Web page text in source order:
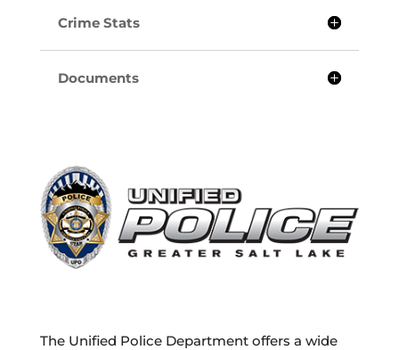
Crime Stats
Documents
The Unified Police Department offers a wide